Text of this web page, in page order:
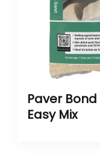
Paver
Easy Mix